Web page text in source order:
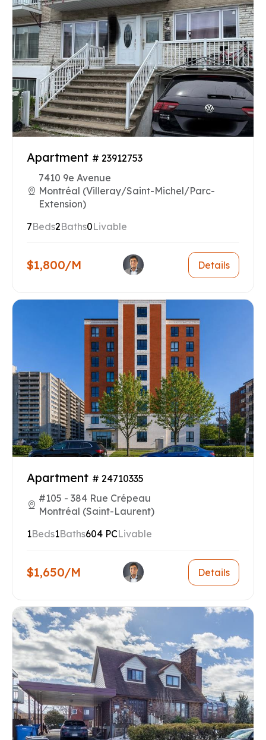
Apartment # 23912753
7410 9e Avenue
Montréal (Villeray/Saint-Michel/Parc-
Extension)
7Beds2Baths0Livable
$1,800/M Details
Apartment # 24710335
#105 - 384 Rue Crépeau
Montréal (Saint-Laurent)
1Beds1Baths604 PCLivable
$1,650/M Details